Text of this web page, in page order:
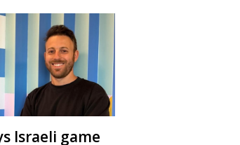
Israeli game